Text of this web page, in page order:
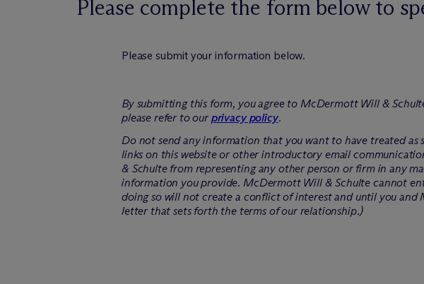
Please complete the form below to
Please submit your information below.
By submitting this form, you agree to McDermott Will &
please refer to our privacy policy.
Do not send any information that you want to have treated
links on this website or other introductory email
& Schulte from representing any other person or firm in any
information you provide. McDermott Will & Schulte cannot
doing so will not create a conflict of interest and until you and
letter that sets forth the terms of our relationship.)